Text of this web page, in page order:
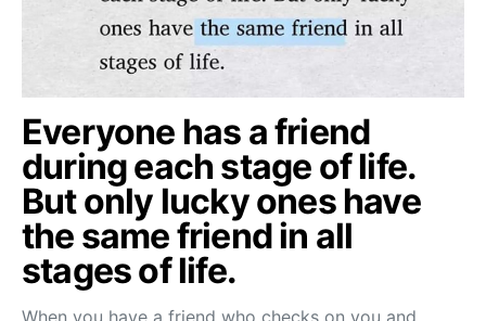
Everyone has a friend
during each stage of life.
But only lucky ones have
the same friend in all
stages of life.